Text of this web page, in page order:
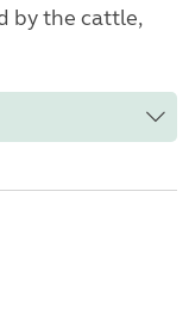
by the cattle,